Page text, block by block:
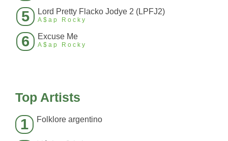
5 Lord Pretty Flacko Jodye 2 (LPFJ2)
A$ap Rocky
6 Excuse Me
A$ap Rocky
Top Artists
1 Folklore argentino